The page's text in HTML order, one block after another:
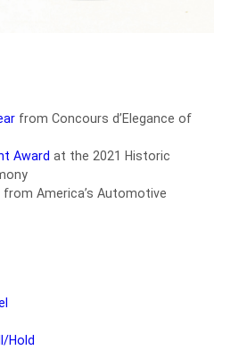
from Concours d’Elegance of
Award at the 2021 Historic
from America’s Automotive
Hold